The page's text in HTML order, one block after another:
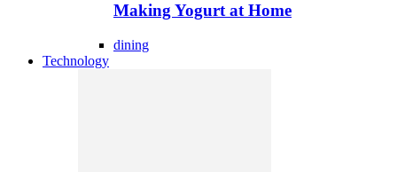
Making Yogurt at Home
dining
Technology